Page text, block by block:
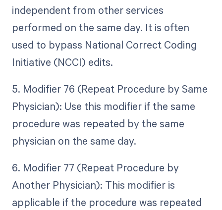
independent from other services
performed on the same day. It is often
used to bypass National Correct Coding
Initiative (NCCI) edits.
5. Modifier 76 (Repeat Procedure by Same
Physician): Use this modifier if the same
procedure was repeated by the same
physician on the same day.
6. Modifier 77 (Repeat Procedure by
Another Physician): This modifier is
applicable if the procedure was repeated